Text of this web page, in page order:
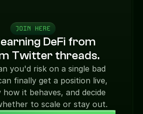
JOIN HERE
DeFi from
Twitter threads.
you'd risk on a single bad
finally get a position live,
how it behaves, and decide
to scale or stay out.